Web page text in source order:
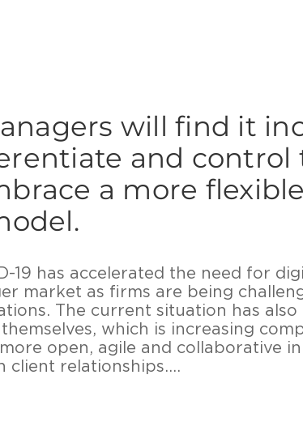
will find it
and control
a more
19 has accelerated the need for
market as firms are being
The current situation has
which is increasing
open, agile and collaborative
client relationships....